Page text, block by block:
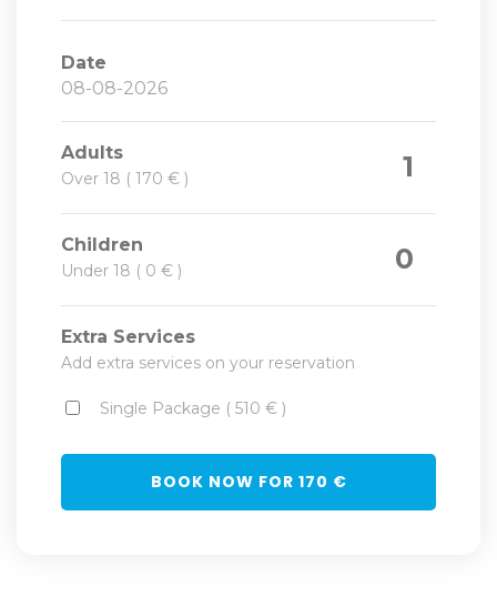
Date
Adults
Over 18 ( 170 € ) 1
Children
Under 18 ( 0 € ) 0
Extra Services
Add extra services on your reservation
Single Package ( 510 € )
BOOK NOW FOR 170 €